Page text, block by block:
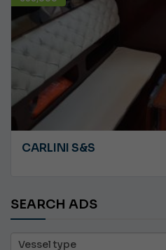
ANGRY PLASTILUPI
SEARCH ADS